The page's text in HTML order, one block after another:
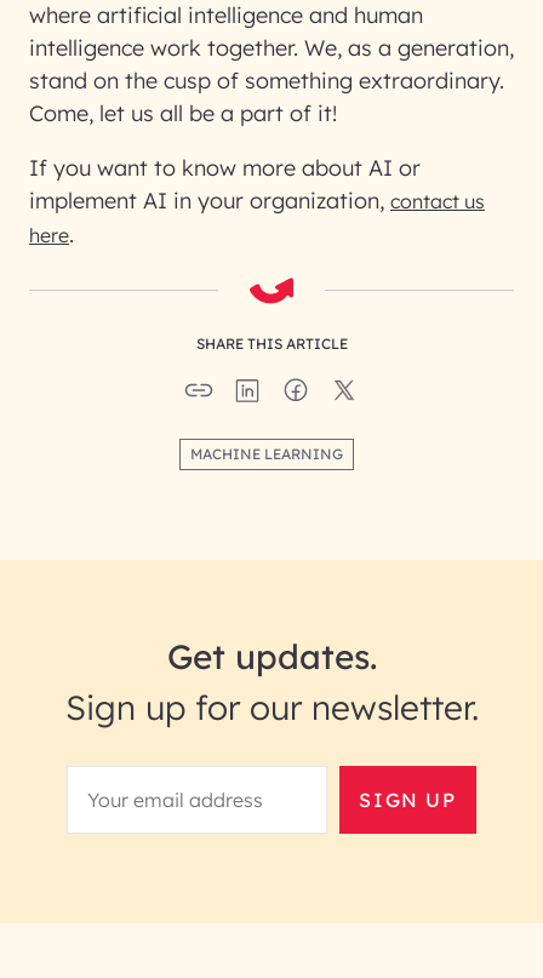
where artificial intelligence and human
intelligence work together. We, as a generation,
stand on the cusp of something extraordinary.
Come, let us all be a part of it!
If you want to know more about AI or
implement AI in your organization, contact us
here.
SHARE THIS ARTICLE
MACHINE LEARNING
Get updates.
Sign up for our newsletter.
SIGN UP